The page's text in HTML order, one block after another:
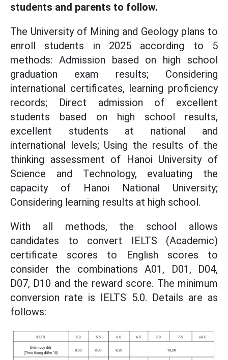
students and parents to follow.
The University of Mining and Geology plans to
enroll students in 2025 according to 5
methods: Admission based on high school
graduation exam results; Considering
international certificates, learning proficiency
records; Direct admission of excellent
students based on high school results,
excellent students at national and
international levels; Using the results of the
thinking assessment of Hanoi University of
Science and Technology, evaluating the
capacity of Hanoi National University;
Considering learning results at high school.
With all methods, the school allows
candidates to convert IELTS (Academic)
certificate scores to English scores to
consider the combinations A01, D01, D04,
D07, D10 and the reward score. The minimum
conversion rate is IELTS 5.0. Details are as
follows: